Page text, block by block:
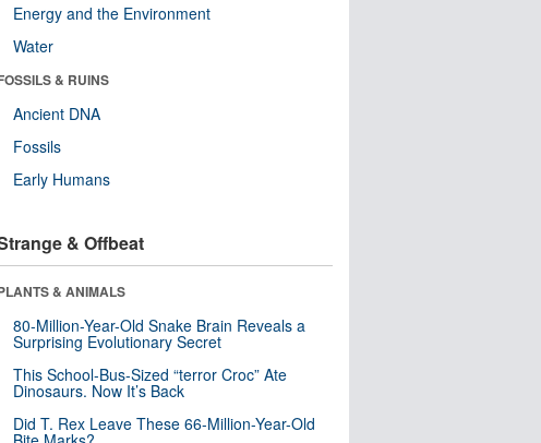
Energy and the Environment
Water
& RUINS
Ancient DNA
Fossils
Early Humans
& Offbeat
& ANIMALS
80-Million-Year-Old Snake Brain Reveals a
Surprising Evolutionary Secret
This School-Bus-Sized “terror Croc” Ate
Dinosaurs. Now It’s Back
Did T. Rex Leave These 66-Million-Year-Old